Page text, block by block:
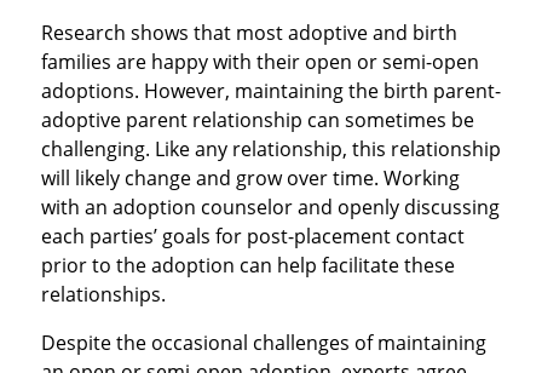
Research shows that most adoptive and birth
families are happy with their open or semi-open
adoptions. However, maintaining the birth parent-
adoptive parent relationship can sometimes be
challenging. Like any relationship, this relationship
will likely change and grow over time. Working
with an adoption counselor and openly discussing
each parties’ goals for post-placement contact
prior to the adoption can help facilitate these
relationships.
Despite the occasional challenges of maintaining